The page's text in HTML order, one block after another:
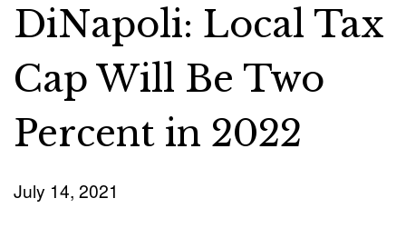
DiNapoli: Local Tax
Cap Will Be Two
Percent in 2022
July 14, 2021